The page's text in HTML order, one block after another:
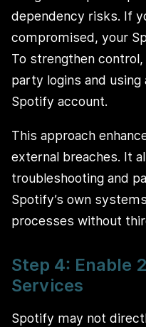
dependency risks. If
compromised, your
To strengthen
party logins and
Spotify account.
This approach
external breaches. It
troubleshooting and
Spotify’s own
processes without
Step 4: Enable
Services
Spotify may not